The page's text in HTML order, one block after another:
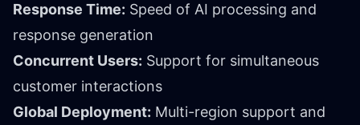
Response Time: Speed of AI processing and
response generation
Concurrent Users: Support for simultaneous
customer interactions
Global Deployment: Multi-region support and